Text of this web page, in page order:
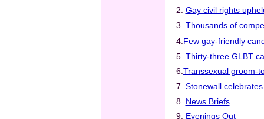
2. Gay civil rights
3. Thousands of
4. Few gay-friendly
5. Thirty-three GLBT
6.Transsexual groom-
7. Stonewall
8.
News Briefs
9. Evenings Out